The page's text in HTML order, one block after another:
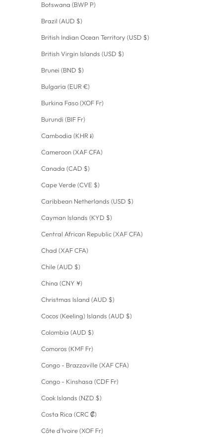
Botswana (BWP P)
Brazil (AUD $)
British Indian Ocean Territory (USD $)
British Virgin Islands (USD $)
Brunei (BND $)
Bulgaria (EUR €)
Burkina Faso (XOF Fr)
Burundi (BIF Fr)
Cambodia (KHR ៛)
Cameroon (XAF CFA)
Canada (CAD $)
Cape Verde (CVE $)
Caribbean Netherlands (USD $)
Cayman Islands (KYD $)
Central African Republic (XAF CFA)
Chad (XAF CFA)
Chile (AUD $)
China (CNY ¥)
Christmas Island (AUD $)
Cocos (Keeling) Islands (AUD $)
Colombia (AUD $)
Comoros (KMF Fr)
Congo - Brazzaville (XAF CFA)
Congo - Kinshasa (CDF Fr)
Cook Islands (NZD $)
Costa Rica (CRC ₡)
Côte d’Ivoire (XOF Fr)